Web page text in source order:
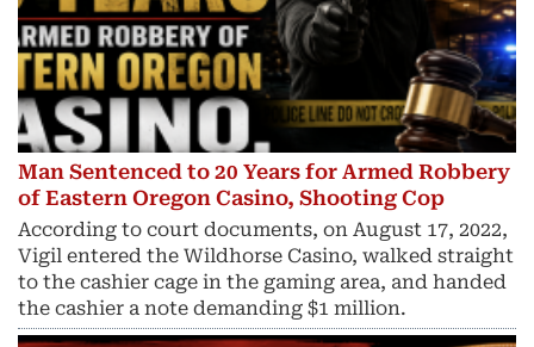
Man Sentenced to 20 Years for Armed Robbery
of Eastern Oregon Casino, Shooting Cop
According to court documents, on August 17, 2022,
Vigil entered the Wildhorse Casino, walked straight
to the cashier cage in the gaming area, and handed
the cashier a note demanding $1 million.